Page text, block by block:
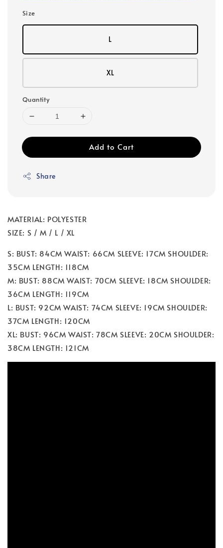
Size
L
XL
Quantity
Add to Cart
Share
MATERIAL: POLYESTER
SIZE: S / M / L / XL
S: BUST: 84CM WAIST: 66CM SLEEVE: 17CM SHOULDER:
35CM LENGTH: 118CM
M: BUST: 88CM WAIST: 70CM SLEEVE: 18CM SHOULDER:
36CM LENGTH: 119CM
L: BUST: 92CM WAIST: 74CM SLEEVE: 19CM SHOULDER:
37CM LENGTH: 120CM
XL: BUST: 96CM WAIST: 78CM SLEEVE: 20CM SHOULDER:
38CM LENGTH: 121CM